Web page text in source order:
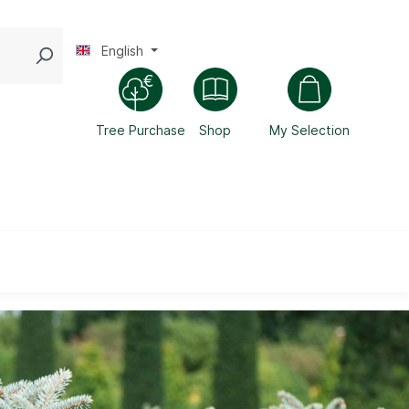
Tree Purchase Shop My Selection
English